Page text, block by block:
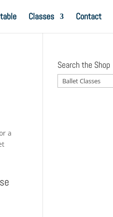
Classes Contact
a
Search the Shop